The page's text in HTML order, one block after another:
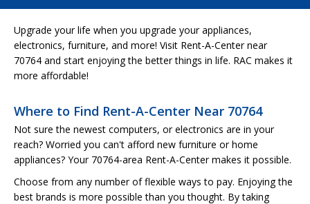
Upgrade your life when you upgrade your appliances,
electronics, furniture, and more! Visit Rent-A-Center near
70764 and start enjoying the better things in life. RAC makes it
more affordable!
Where to Find Rent-A-Center Near 70764
Not sure the newest computers, or electronics are in your
reach? Worried you can't afford new furniture or home
appliances? Your 70764-area Rent-A-Center makes it possible.
Choose from any number of flexible ways to pay. Enjoying the
best brands is more possible than you thought. By taking